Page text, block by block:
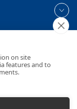
on site
features and to